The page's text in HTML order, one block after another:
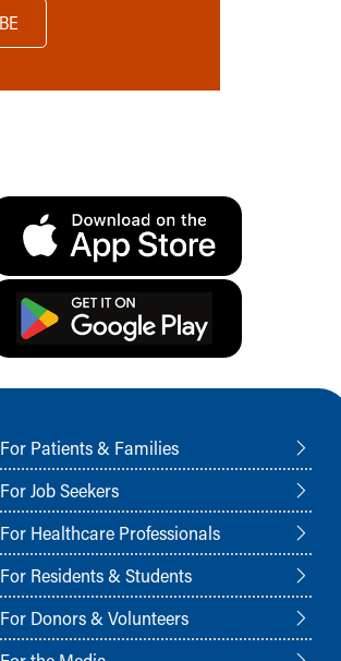
For Patients & Families
For Job Seekers
For Healthcare Professionals
For Residents & Students
For Donors & Volunteers